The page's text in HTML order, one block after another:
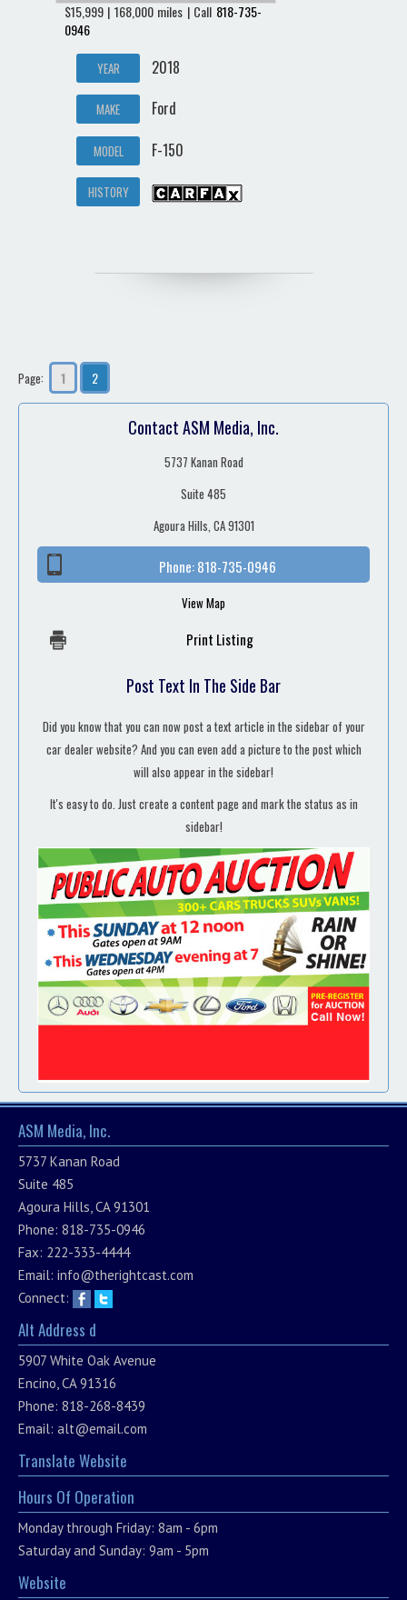
$15,999 | 168,000 miles | Call 818-735-
0946
YEAR 2018
MAKE Ford
MODEL F-150
HISTORY
Page: 1 2
Contact ASM Media, Inc.
5737 Kanan Road
Suite 485
Agoura Hills, CA 91301
Phone:818-735-0946
View Map
Print Listing
Post Text In The Side Bar
Did you know that you can now post a text article in the sidebar of your
car dealer website? And you can even add a picture to the post which
will also appear in the sidebar!
It's easy to do. Just create a content page and mark the status as in
sidebar!
ASM Media, Inc.
5737 Kanan Road
Suite 485
Agoura Hills, CA 91301
Phone: 818-735-0946
Fax: 222-333-4444
Email: info@therightcast.com
Connect:
Alt Address d
5907 White Oak Avenue
Encino, CA 91316
Phone: 818-268-8439
Email: alt@email.com
Translate Website
Hours Of Operation
Monday through Friday: 8am - 6pm
Saturday and Sunday: 9am - 5pm
Website